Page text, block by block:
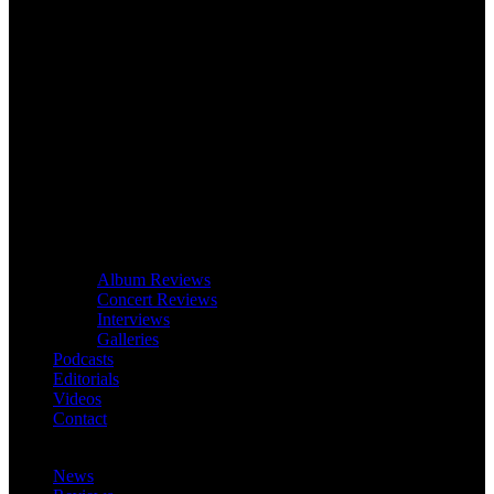
Album Reviews
Concert Reviews
Interviews
Galleries
Podcasts
Editorials
Videos
Contact
News